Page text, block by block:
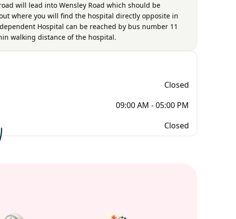
will lead into Wensley Road which should be
where you will find the hospital directly opposite in
Hospital can be reached by bus number 11
walking distance of the hospital.
Closed
09:00 AM - 05:00 PM
Closed